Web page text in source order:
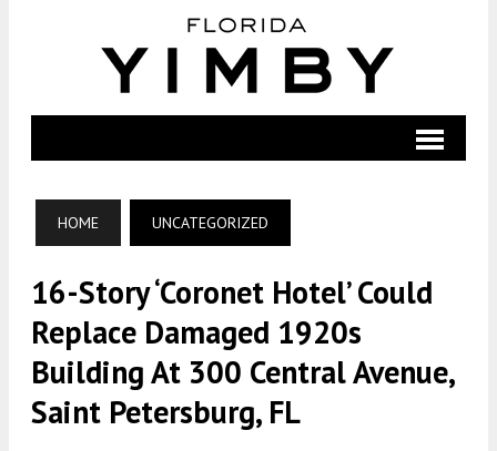
HOME UNCATEGORIZED
16-Story ‘Coronet Hotel’ Could
Replace Damaged 1920s
Building At 300 Central Avenue,
Saint Petersburg, FL